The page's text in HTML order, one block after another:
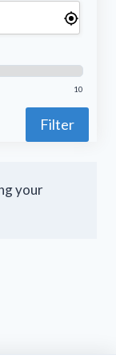
10
Filter
your